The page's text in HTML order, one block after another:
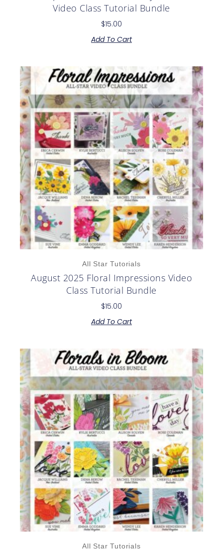
Video Class Tutorial Bundle
$15.00
Add To Cart
All Star Tutorials
August 2025 Floral Impressions Video
Class Tutorial Bundle
$15.00
Add To Cart
All Star Tutorials